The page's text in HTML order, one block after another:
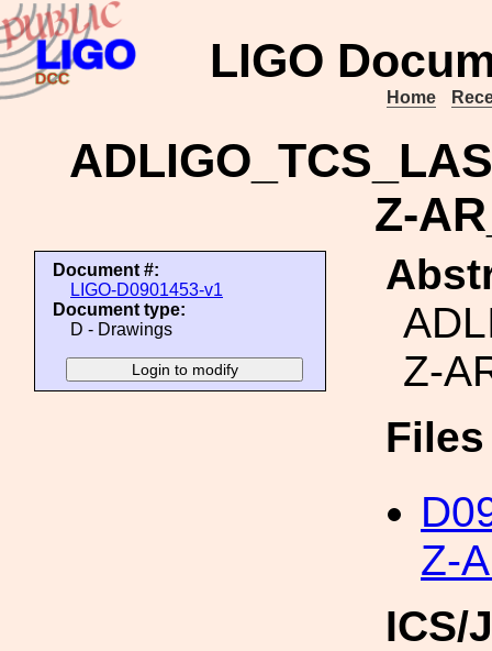
LIGO
Home
Z-
Document #:
LIGO-D0901453-v1
Document type:
D - Drawings
Z-
Z-
ICS/